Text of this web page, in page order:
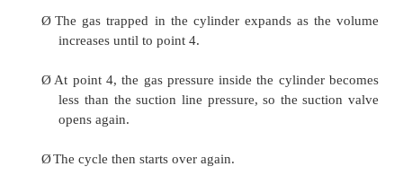
ØThe suction valve opens at point 4.
Ø As the piston travels toward the bottom dead
volume of the c ylinder increases and the
the cylinder.